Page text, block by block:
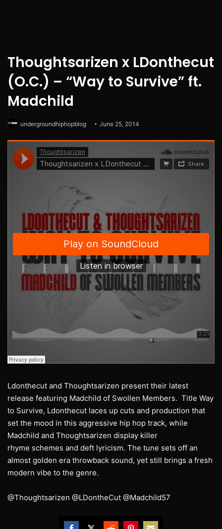
Thoughtsarizen x LDonthecut
(O.C.) – “Way to Survive” ft.
Madchild
undergroundhiphopblog June 25, 2014
Ldonthecut and Thoughtsarizen present their latest
release featuring Madchild of Swollen Members. Title Way
to Survive, Ldonthecut laces up cuts and production that
set the mood in this aggressive hip hop track, while
Madchild and Thoughtsarizen display killer
rhyme schemes and deft lyricism. The tune sets off an
almost golden era throwback sound, yet still brings a fresh
modern vibe to the genre.
@Thoughtsarizen @LDontheCut @Madchild57